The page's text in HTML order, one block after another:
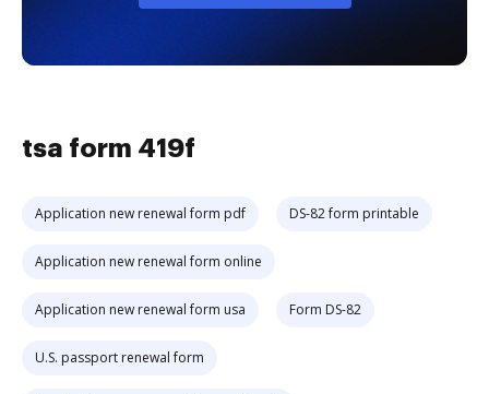
tsa form 419f
Application new renewal form pdf DS-82 form printable
Application new renewal form online
Application new renewal form usa Form DS-82
U.S. passport renewal form